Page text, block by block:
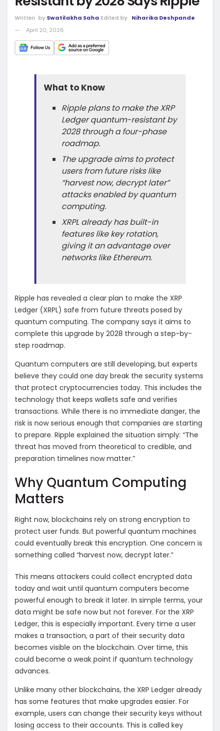
Written by Swatilakha Saha Edited by
Niharika Deshpande
April 20, 2026
What to Know
Ripple plans to make the XRP
Ledger quantum-resistant by
2028 through a four-phase
roadmap.
The upgrade aims to protect
users from future risks like
“harvest now, decrypt later”
attacks enabled by quantum
computing.
XRPL already has built-in
features like key rotation,
giving it an advantage over
networks like Ethereum.
Ripple has revealed a clear plan to make the XRP
Ledger (XRPL) safe from future threats posed by
quantum computing. The company says it aims to
complete this upgrade by 2028 through a step-by-
step roadmap.
Quantum computers are still developing, but experts
believe they could one day break the security systems
that protect cryptocurrencies today. This includes the
technology that keeps wallets safe and verifies
transactions. While there is no immediate danger, the
risk is now serious enough that companies are starting
to prepare. Ripple explained the situation simply: “The
threat has moved from theoretical to credible, and
preparation timelines now matter.”
Why Quantum Computing
Matters
Right now, blockchains rely on strong encryption to
protect user funds. But powerful quantum machines
could eventually break this encryption. One concern is
something called “harvest now, decrypt later.”
This means attackers could collect encrypted data
today and wait until quantum computers become
powerful enough to break it later. In simple terms, your
data might be safe now but not forever. For the XRP
Ledger, this is especially important. Every time a user
makes a transaction, a part of their security data
becomes visible on the blockchain. Over time, this
could become a weak point if quantum technology
advances.
Unlike many other blockchains, the XRP Ledger already
has some features that make upgrades easier. For
example, users can change their security keys without
losing access to their accounts. This is called key